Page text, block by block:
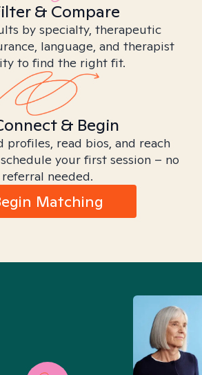
& Compare
by specialty, therapeutic
language, and therapist
to find the right fit.
& Begin
profiles, read bios, and reach
your first session – no
referral needed.
Matching